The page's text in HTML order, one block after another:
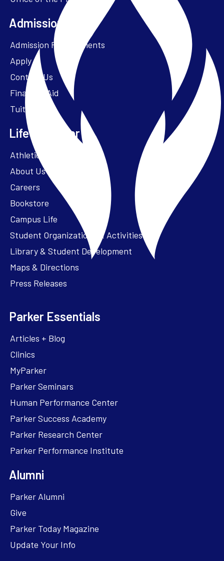
Admissions + Aid
Admission Requirements
Apply
Contact Us
Financial Aid
Tuition
Life at Parker
Athletics – ParkerFit
About Us
Careers
Bookstore
Campus Life
Student Organizations & Activities
Library & Student Development
Maps & Directions
Press Releases
Parker Essentials
Articles + Blog
Clinics
MyParker
Parker Seminars
Human Performance Center
Parker Success Academy
Parker Research Center
Parker Performance Institute
Alumni
Parker Alumni
Give
Parker Today Magazine
Update Your Info